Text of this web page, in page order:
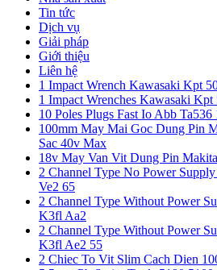
Tin tức
Dịch vụ
Giải pháp
Giới thiệu
Liên hệ
1 Impact Wrench Kawasaki Kpt
1 Impact Wrenches Kawasaki Kpt
10 Poles Plugs Fast Io Abb Ta536
100mm May Mai Goc Dung Pin
Sac 40v Max
18v May Van Vit Dung Pin
2 Channel Type No Power
Ve2 65
2 Channel Type Without Power
K3fl Aa2
2 Channel Type Without Power
K3fl Ae2 55
2 Chiec To Vit Slim Cach Dien